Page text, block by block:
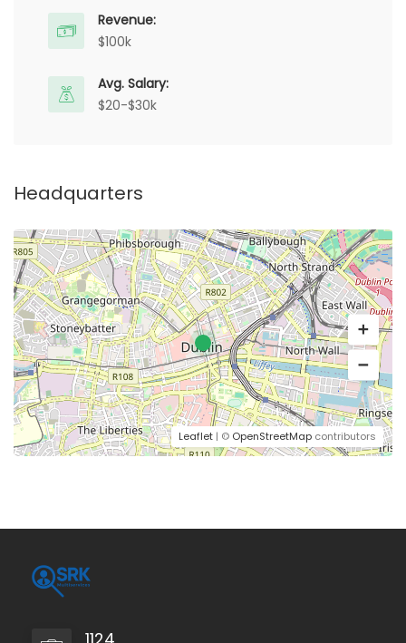
Revenue:
$100k
Avg. Salary:
$20-$30k
Headquarters
Leaflet | © OpenStreetMap contributors